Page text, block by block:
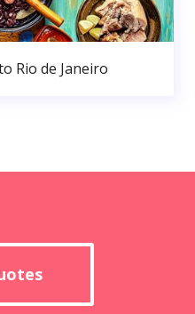
Rio de Janeiro